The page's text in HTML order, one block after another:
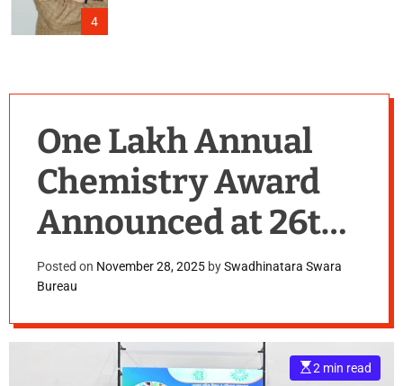
4
One Lakh Annual
Chemistry Award
Announced at 26th
Odisha Science and
Environment
Congress at KIIT
Posted on November 28, 2025 bySwadhinatara Swara
Bureau
E
s
2 min read